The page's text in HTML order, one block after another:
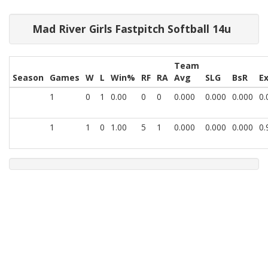
Mad River Girls Fastpitch Softball 14u
Season Games W L Win% RF RA
Team
Avg
SLG BsR
1
0 1 0.00 0 0 0.000 0.000 0.000
1 1 0 1.00 5 1 0.000 0.000 0.000